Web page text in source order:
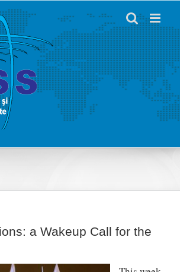
a Wakeup Call for the